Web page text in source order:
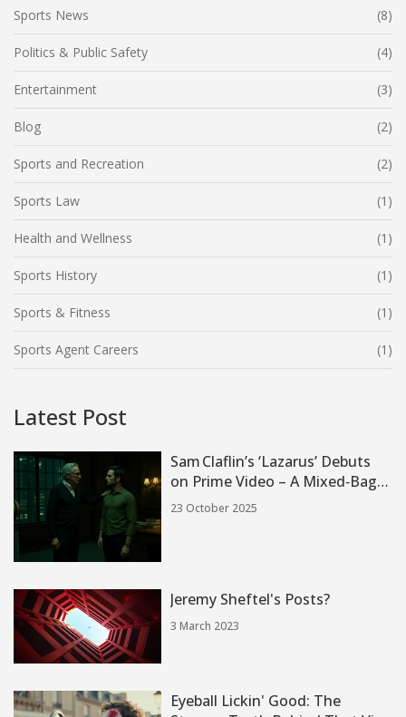
Sports News (8)
Politics & Public Safety (4)
Entertainment (3)
Blog (2)
Sports and Recreation (2)
Sports Law (1)
Health and Wellness (1)
Sports History (1)
Sports & Fitness (1)
Sports Agent Careers (1)
Latest Post
Sam Claflin’s ‘Lazarus’ Debuts
on Prime Video – A Mixed‑Bag
Mystery
23 October 2025
Jeremy Sheftel's Posts?
3 March 2023
Eyeball Lickin' Good: The